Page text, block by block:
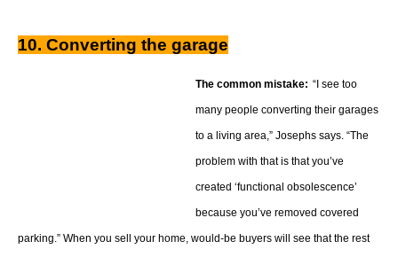
10. Converting the garage
The common mistake: “I see too
many people converting their garages
to a living area,” Josephs says. “The
problem with that is that you’ve
created ‘functional obsolescence’
because you’ve removed covered
parking.” When you sell your home, would-be buyers will see that the rest